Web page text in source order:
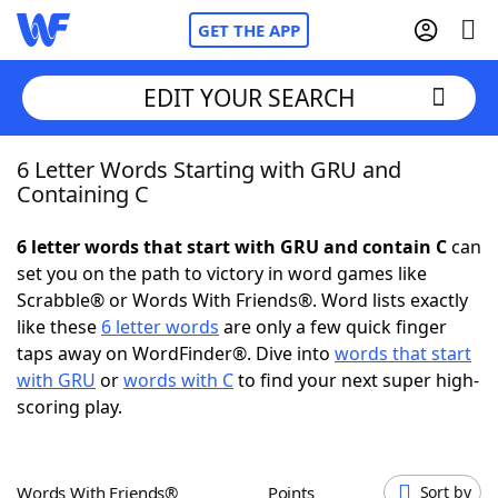
GET THE APP
Home
NYT Crossplay Cheat
ScrabbleHelpers
Today's NYT Games
EDIT YOUR SEARCH
6 Letter Words Starting with GRU and
Containing C
6 letter words that start with GRU and contain Ccan
set you on the path to victory in word games like
Scrabble® or Words With Friends®. Word lists exactly
like these 6 letter words are only a few quick finger
taps away on WordFinder®. Dive into words that start
with GRU orwords with Cto find your next super high-
scoring play.
Words With Friends® Points Sort by